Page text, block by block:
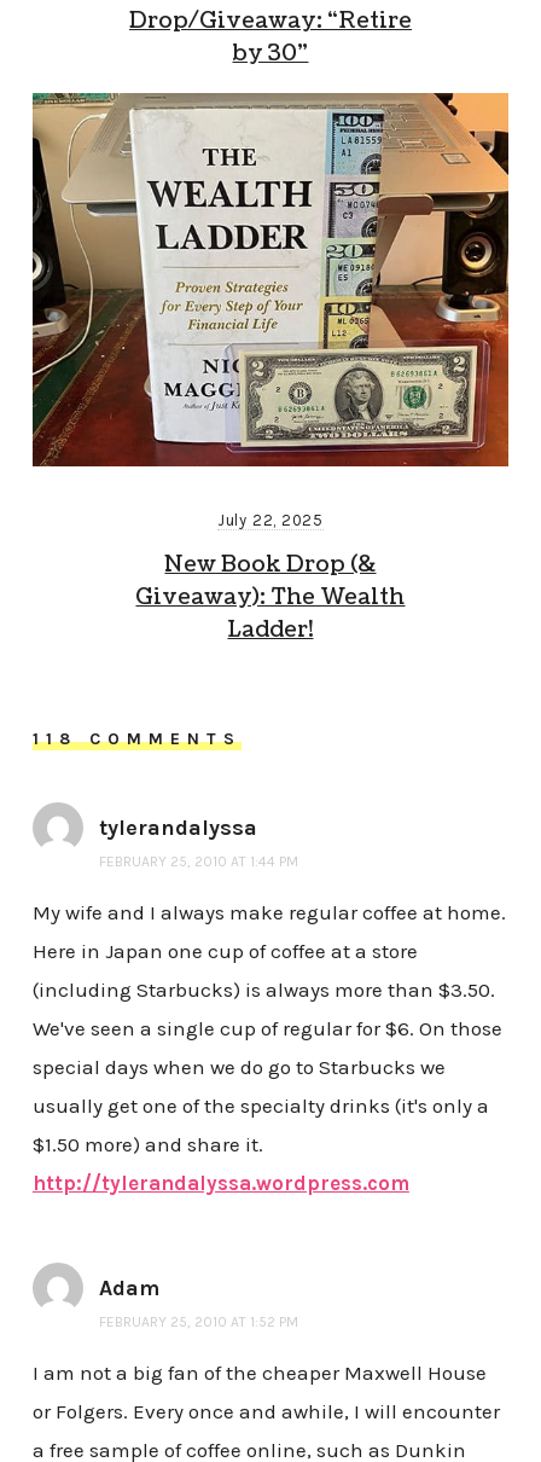
Drop/Giveaway: “Retire
by 30”
July 22, 2025
New Book Drop (&
Giveaway): The Wealth
Ladder!
118 COMMENTS
tylerandalyssa
FEBRUARY 25, 2010 AT 1:44 PM
My wife and I always make regular coffee at home.
Here in Japan one cup of coffee at a store
(including Starbucks) is always more than $3.50.
We've seen a single cup of regular for $6. On those
special days when we do go to Starbucks we
usually get one of the specialty drinks (it's only a
$1.50 more) and share it.
http://tylerandalyssa.wordpress.com
Adam
FEBRUARY 25, 2010 AT 1:52 PM
I am not a big fan of the cheaper Maxwell House
or Folgers. Every once and awhile, I will encounter
a free sample of coffee online, such as Dunkin